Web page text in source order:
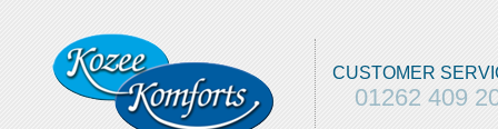
CUSTOMER
01262 409